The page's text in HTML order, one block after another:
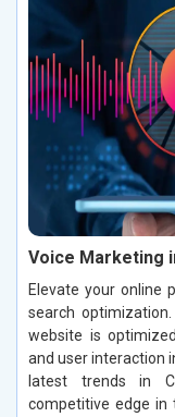
Voice Marketing
Elevate your online
search
website is
and user interaction
latest trends in
competitive edge in